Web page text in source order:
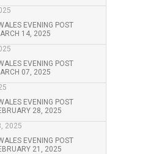
EVENING POST
14, 2025
EVENING POST
07, 2025
EVENING POST
28, 2025
2025
EVENING POST
21, 2025